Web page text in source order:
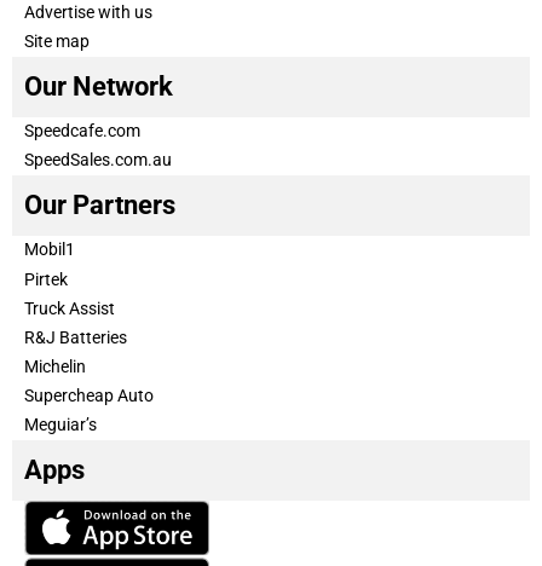
Advertise with us
Site map
Our Network
Speedcafe.com
SpeedSales.com.au
Our Partners
Mobil1
Pirtek
Truck Assist
R&J Batteries
Michelin
Supercheap Auto
Meguiar’s
Apps